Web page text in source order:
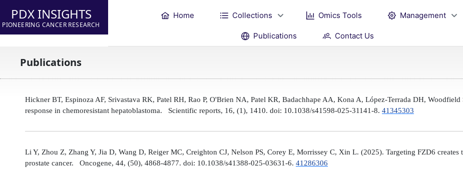
PDX INSIGHTS
PIONEERING CANCER RESEARCH
Home Collections Omics Tools Management
Publications Contact Us
Publications
Hickner BT, Espinoza AF, Srivastava RK, Patel RH, Rao P, O'Brien NA, Patel KR, Badachhape AA, Kona A, López-Terrada DH,
response in chemoresistant hepatoblastoma. Scientific reports, 16, (1), 1410. doi: 10.1038/s41598-025-31141-8. 41345303
Li Y, Zhou Z, Zhang Y, Jia D, Wang D, Reiger MC, Creighton CJ, Nelson PS, Corey E, Morrissey C, Xin L. (2025). Targeting FZD6
prostate cancer. Oncogene, 44, (50), 4868-4877. doi: 10.1038/s41388-025-03631-6. 41286306